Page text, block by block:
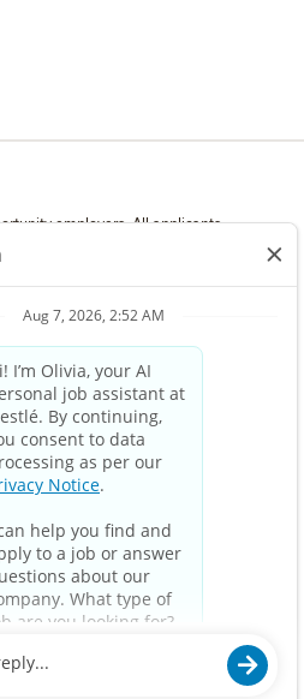
employers. All applicants
to race, color, religion,
disability, or veteran status
If you require a reasonable
please dial 711 and
For technical assistance: